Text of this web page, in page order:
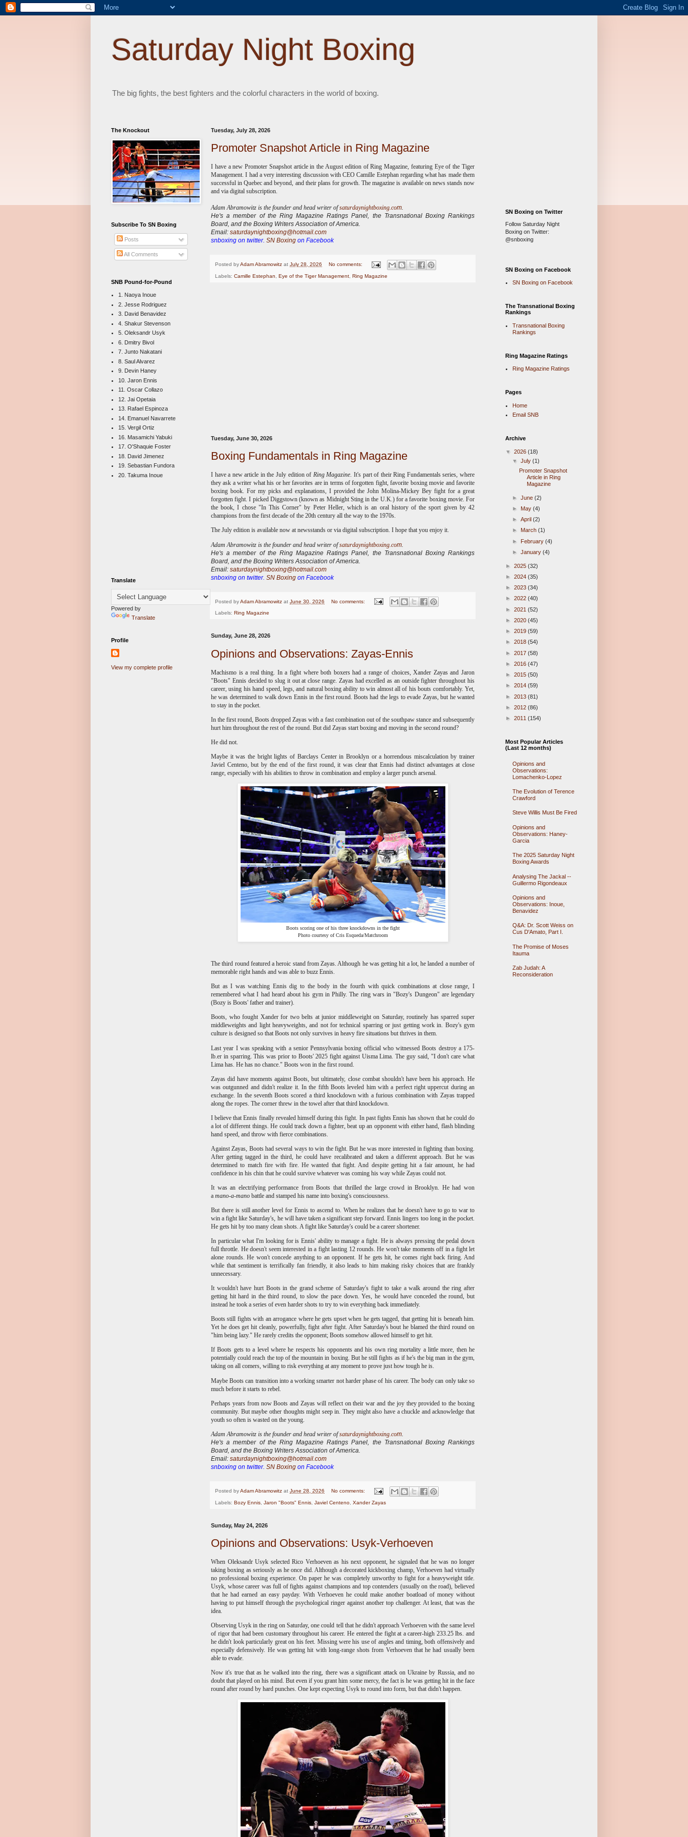
Saturday Night Boxing
The big fights, the best fighters and the colorful characters in the world of boxing.
Tuesday, July 28, 2026
Promoter Snapshot Article in Ring Magazine
I have a new Promoter Snapshot article in the August edition of Ring Magazine, featuring Eye of the Tiger
Management. I had a very interesting discussion with CEO Camille Estephan regarding what has made them
successful in Quebec and beyond, and their plans for growth. The magazine is available on news stands now
and via digital subscription.
Adam Abramowitz is the founder and head writer ofsaturdaynightboxing.com.
He's amember of the Ring Magazine Ratings Panel, the Transnational Boxing Rankings
Board, and the Boxing Writers Association of America.
Email: saturdaynightboxing@hotmail.com
snboxing on twitter. SN Boxing on Facebook
Posted byAdam Abramowitz at July 28, 2026 No comments:
Labels: Camille Estephan Eye of the Tiger Management Ring Magazine
Tuesday, June 30, 2026
Boxing Fundamentals in Ring Magazine
I have a new article in the July edition of Ring Magazine. It's part of their Ring Fundamentals series, where
they ask a writer what his or her favorites are in terms of forgotten fight, favorite boxing movie and favorite
boxing book. For my picks and explanations, I provided the John Molina-Mickey Bey fight for a great
forgotten fight. I picked Diggstown (known as Midnight Sting in the U.K.) for a favorite boxing movie. For
the book, I chose "In This Corner" by Peter Heller, which is an oral history of the sport given by 42
champions from the first decade of the 20th century all the way to the 1970s.
The July edition is available now at newsstands or via digital subscription. I hope that you enjoy it.
Adam Abramowitz is the founder and head writer ofsaturdaynightboxing.com
He's amember of the Ring Magazine Ratings Panel, the Transnational Boxing Rankings
Board, and the Boxing Writers Association of America.
Email: saturdaynightboxing@hotmail.com
snboxing on twitter. SN Boxing on Facebook
Posted byAdam Abramowitz at June 30, 2026 No comments:
Labels: Ring Magazine
Sunday, June 28, 2026
Opinions and Observations: Zayas-Ennis
Machismo is a real thing. In a fight where both boxers had a range of choices, Xander Zayas and Jaron
"Boots" Ennis decided to slug it out at close range. Zayas had excelled as an outside fighter throughout his
career, using his hand speed, legs, and natural boxing ability to win almost all of his bouts comfortably. Yet,
he was determined to walk down Ennis in the first round. Boots had the legs to evade Zayas, but he wanted
to stay in the pocket.
In the first round, Boots dropped Zayas with a fast combination out of the southpaw stance and subsequently
hurt him throughout the rest of the round. But did Zayas start boxing and moving in the second round?
He did not.
Maybe it was the bright lights of Barclays Center in Brooklyn or a horrendous miscalculation by trainer
Javiel Centeno, but by the end of the first round, it was clear that Ennis had distinct advantages at close
range, especially with his abilities to throw in combination and employ a larger punch arsenal.
Boots scoring one of his three knockdowns in the fight
Photo courtesy of Cris Esqueda/Matchroom
The third round featured a heroic stand from Zayas. Although he was getting hit a lot, he landed a number of
memorable right hands and was able to buzz Ennis.
But as I was watching Ennis dig to the body in the fourth with quick combinations at close range, I
remembered what I had heard about his gym in Philly. The ring wars in "Bozy's Dungeon" are legendary
(Bozy is Boots' father and trainer).
Boots, who fought Xander for two belts at junior middleweight on Saturday, routinely has sparred super
middleweights and light heavyweights, and not for technical sparring or just getting work in. Bozy's gym
culture is designed so that Boots not only survives in heavy fire situations but thrives in them.
Last year I was speaking with a senior Pennsylvania boxing official who witnessed Boots destroy a 175-
lb.er in sparring. This was prior to Boots' 2025 fight against Uisma Lima. The guy said, "I don't care what
Lima has. He has no chance." Boots won in the first round.
Zayas did have moments against Boots, but ultimately, close combat shouldn't have been his approach. He
was outgunned and didn't realize it. In the fifth Boots leveled him with a perfect right uppercut during an
exchange. In the seventh Boots scored a third knockdown with a furious combination with Zayas trapped
along the ropes. The corner threw in the towel after that third knockdown.
I believe that Ennis finally revealed himself during this fight. In past fights Ennis has shown that he could do
a lot of different things. He could track down a fighter, beat up an opponent with either hand, flash blinding
hand speed, and throw with fierce combinations.
Against Zayas, Boots had several ways to win the fight. But he was more interested in fighting than boxing.
After getting tagged in the third, he could have recalibrated and taken a different approach. But he was
determined to match fire with fire. He wanted that fight. And despite getting hit a fair amount, he had
confidence in his chin that he could survive whatever was coming his way while Zayas could not.
It was an electrifying performance from Boots that thrilled the large crowd in Brooklyn. He had won
a mano-a-mano battle and stamped his name into boxing's consciousness.
But there is still another level for Ennis to ascend to. When he realizes that he doesn't have to go to war to
win a fight like Saturday's, he will have taken a significant step forward. Ennis lingers too long in the pocket.
He gets hit by too many clean shots. A fight like Saturday's could be a career shortener.
In particular what I'm looking for is Ennis' ability to manage a fight. He is always pressing the pedal down
full throttle. He doesn't seem interested in a fight lasting 12 rounds. He won't take moments off in a fight let
alone rounds. He won't concede anything to an opponent. If he gets hit, he comes right back firing. And
while that sentiment is terrifically fan friendly, it also leads to him making risky choices that are frankly
unnecessary.
It wouldn't have hurt Boots in the grand scheme of Saturday's fight to take a walk around the ring after
getting hit hard in the third round, to slow the pace down. Yes, he would have conceded the round, but
instead he took a series of even harder shots to try to win everything back immediately.
Boots still fights with an arrogance where he gets upset when he gets tagged, that getting hit is beneath him.
Yet he does get hit cleanly, powerfully, fight after fight. After Saturday's bout he blamed the third round on
"him being lazy." He rarely credits the opponent; Boots somehow allowed himself to get hit.
If Boots gets to a level where he respects his opponents and his own ring mortality a little more, then he
potentially could reach the top of the mountain in boxing. But he still fights as if he's the big man in the gym,
taking on all comers, willing to risk everything at any moment to prove just how tough he is.
Maybe Boots can transition into a working smarter not harder phase of his career. The body can only take so
much before it starts to rebel.
Perhaps years from now Boots and Zayas will reflect on their war and the joy they provided to the boxing
community. But maybe other thoughts might seep in. They might also have a chuckle and acknowledge that
youth so often is wasted on the young.
Adam Abramowitz is the founder and head writer ofsaturdaynightboxing.com
He's amember of the Ring Magazine Ratings Panel, the Transnational Boxing Rankings
Board, and the Boxing Writers Association of America.
Email: saturdaynightboxing@hotmail.com
snboxing on twitter. SN Boxing on Facebook
Posted byAdam Abramowitz at June 28, 2026 No comments:
Labels: Bozy Ennis Jaron "Boots" Ennis Javiel Centeno Xander Zayas
Sunday, May 24, 2026
Opinions and Observations: Usyk-Verhoeven
When Oleksandr Usyk selected Rico Verhoeven as his next opponent, he signaled that he was no longer
taking boxing as seriously as he once did. Although a decorated kickboxing champ, Verhoeven had virtually
no professional boxing experience. On paper he was completely unworthy to fight for a heavyweight title.
Usyk, whose career was full of fights against champions and top contenders (usually on the road), believed
that he had earned an easy payday. With Verhoeven he could make another boatload of money without
having to put himself through the psychological ringer against another top challenger. At least, that was the
idea.
Observing Usyk in the ring on Saturday, one could tell that he didn't approach Verhoeven with the same level
of rigor that had been customary throughout his career. He entered the fight at a career-high 233.25 lbs. and
he didn't look particularly great on his feet. Missing were his use of angles and timing, both offensively and
especially defensively. He was getting hit with long-range shots from Verhoeven that he had usually been
able to evade.
Now it's true that as he walked into the ring, there was a significant attack on Ukraine by Russia, and no
doubt that played on his mind. But even if you grant him some mercy, the fact is he was getting hit in the face
round after round by hard punches. One kept expecting Usyk to round into form, but that didn't happen.
The Knockout
Subscribe To SN Boxing
Posts
All Comments
SNB Pound-for-Pound
1. Naoya Inoue
2. Jesse Rodriguez
3. David Benavidez
4. Shakur Stevenson
5. Oleksandr Usyk
6. Dmitry Bivol
7. Junto Nakatani
8. Saul Alvarez
9. Devin Haney
10. Jaron Ennis
11. Oscar Collazo
12. Jai Opetaia
13. Rafael Espinoza
14. Emanuel Navarrete
15. Vergil Ortiz
16. Masamichi Yabuki
17. O'Shaquie Foster
18. David Jimenez
19. Sebastian Fundora
20. Takuma Inoue
Translate
Powered by
Translate
Profile
View my complete profile
SN Boxing on Twitter
Follow Saturday Night
Boxing on Twitter:
@snboxing
SN Boxing on Facebook
SN Boxing on Facebook
The Transnational Boxing
Rankings
Transnational Boxing
Rankings
Ring Magazine Ratings
Ring Magazine Ratings
Pages
Home
Email SNB
Archive
▼ 2026 (18)
▼July(1)
Promoter Snapshot
Article in Ring
Magazine
►June(2)
► May(4)
►April(2)
► March(1)
► February(4)
►January(4)
► 2025 (32)
► 2024 (35)
► 2023 (34)
► 2022 (40)
► 2021 (52)
► 2020 (45)
► 2019 (59)
► 2018 (54)
► 2017 (58)
► 2016 (47)
► 2015 (50)
► 2014 (59)
► 2013 (81)
► 2012 (86)
► 2011 (154)
Most Popular Articles
(Last 12 months)
Opinions and
Observations:
Lomachenko-Lopez
The Evolution of Terence
Crawford
Steve Willis Must Be Fired
Opinions and
Observations: Haney-
Garcia
The 2025 Saturday Night
Boxing Awards
Analysing The Jackal --
Guillermo Rigondeaux
Opinions and
Observations: Inoue,
Benavidez
Q&A: Dr. Scott Weiss on
Cus D'Amato, Part I.
The Promise of Moses
Itauma
Zab Judah: A
Reconsideration